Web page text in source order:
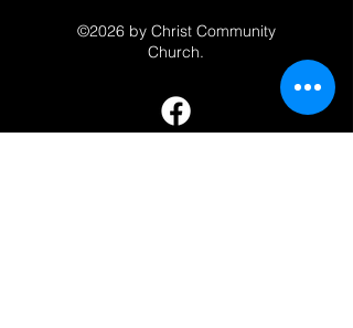
©2026 by Christ Community
Church.